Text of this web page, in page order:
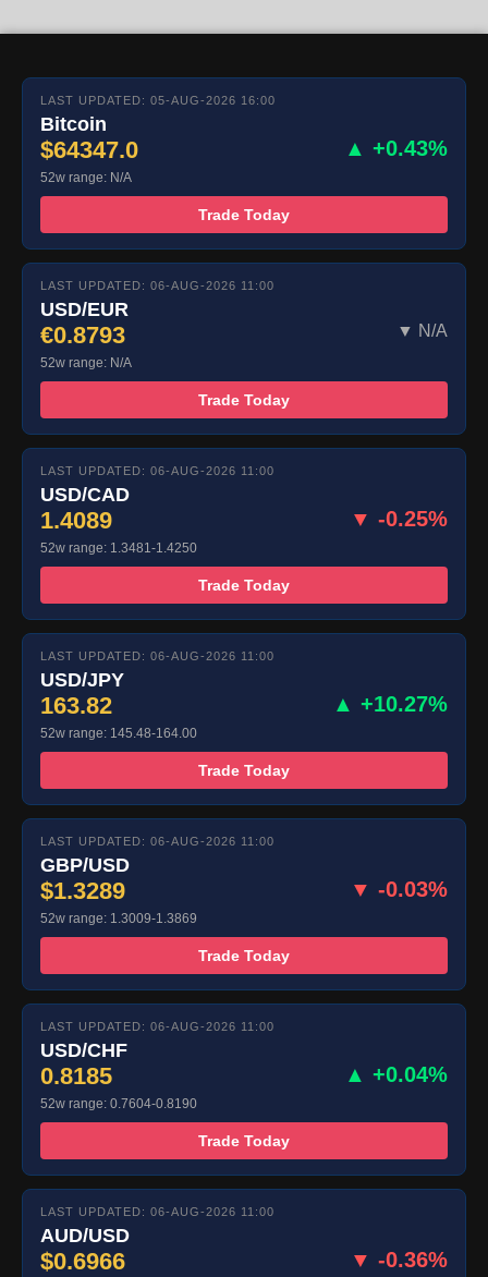
LAST UPDATED: 05-AUG-2026 16:00
Bitcoin
$64347.0 ▲ +0.43%
52w range: N/A
Trade Today
LAST UPDATED: 06-AUG-2026 11:00
USD/EUR
€0.8793 ▼ N/A
52w range: N/A
Trade Today
LAST UPDATED: 06-AUG-2026 11:00
USD/CAD
1.4089 ▼ -0.25%
52w range: 1.3481-1.4250
Trade Today
LAST UPDATED: 06-AUG-2026 11:00
USD/JPY
163.82 ▲ +10.27%
52w range: 145.48-164.00
Trade Today
LAST UPDATED: 06-AUG-2026 11:00
GBP/USD
$1.3289 ▼ -0.03%
52w range: 1.3009-1.3869
Trade Today
LAST UPDATED: 06-AUG-2026 11:00
USD/CHF
0.8185 ▲ +0.04%
52w range: 0.7604-0.8190
Trade Today
LAST UPDATED: 06-AUG-2026 11:00
AUD/USD
$0.6966 ▼ -0.36%